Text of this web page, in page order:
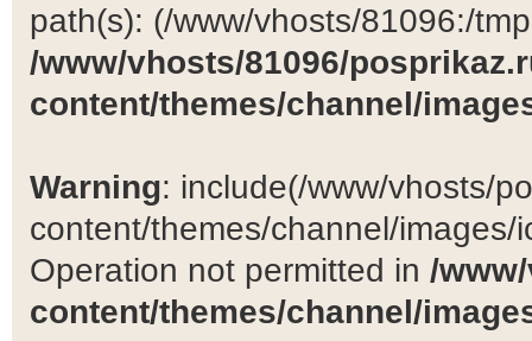
path(s): (/www/vhosts/81096:/
/www/vhosts/81096/
content/themes/channel/
Warning: include(/www/vhosts/
content/themes/channel/
Operation not permitted in /
content/themes/channel/